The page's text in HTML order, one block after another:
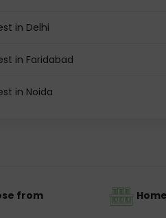
in Delhi
in Faridabad
in Noida
from